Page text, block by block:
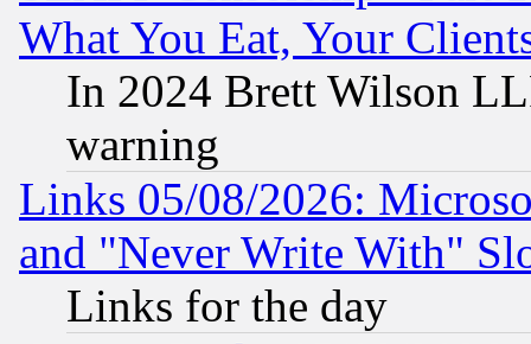
What You Eat, Your
In 2024 Brett Wilson
warning
Links 05/08/2026:
and "Never Write With"
Links for the day